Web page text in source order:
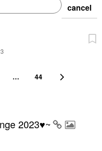
cancel
… 44
2023♥~